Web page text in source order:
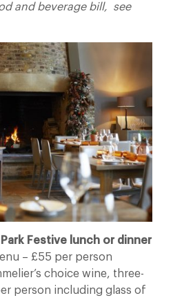
and beverage bill, see
Festive lunch or dinner
– £55 per person
choice wine, three-
person including glass of